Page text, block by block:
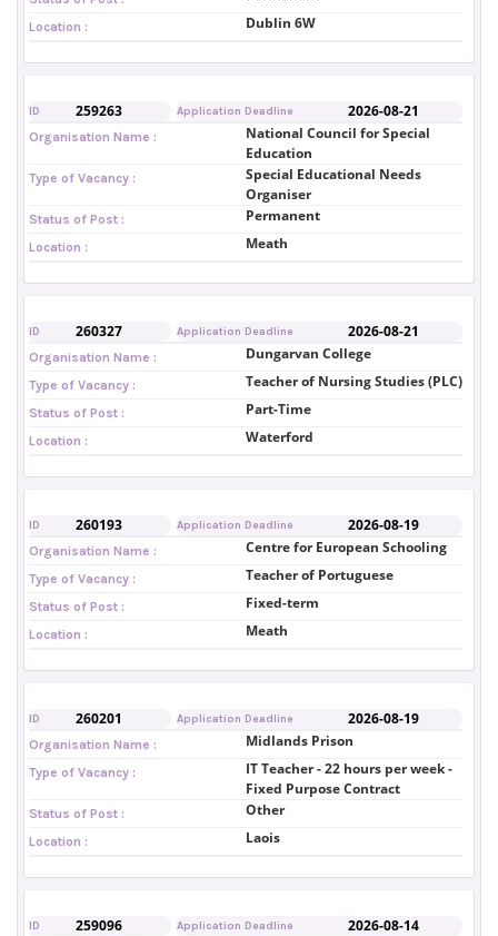
Location : Dublin 6W
ID 259263 Application Deadline 2026-08-21
Organisation Name :
National Council for Special
Education
Type of Vacancy :
Special Educational Needs
Organiser
Status of Post : Permanent
Location : Meath
ID 260327 Application Deadline 2026-08-21
Organisation Name : Dungarvan College
Type of Vacancy : Teacher of Nursing Studies (PLC)
Status of Post : Part-Time
Location : Waterford
ID 260193 Application Deadline 2026-08-19
Organisation Name : Centre for European Schooling
Type of Vacancy : Teacher of Portuguese
Status of Post : Fixed-term
Location : Meath
ID 260201 Application Deadline 2026-08-19
Organisation Name : Midlands Prison
Type of Vacancy :
IT Teacher - 22 hours per week -
Fixed Purpose Contract
Status of Post : Other
Location : Laois
ID 259096 Application Deadline 2026-08-14